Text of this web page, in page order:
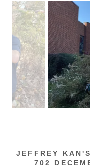
JEFFREY
702